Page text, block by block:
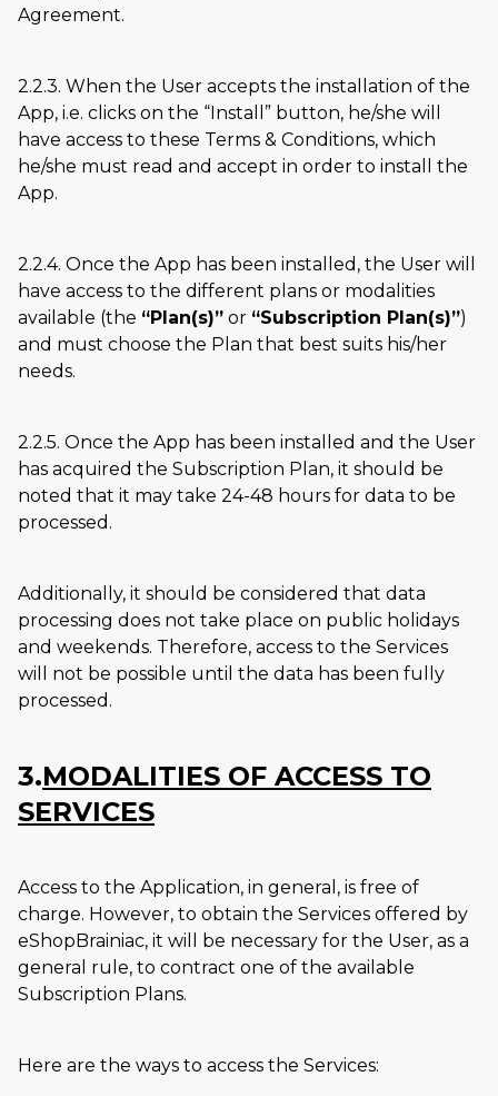
Agreement.
2.2.3. When the User accepts the installation of the
App, i.e. clicks on the
Install
button, he/she will
have access to these Terms & Conditions, which
he/she must read and accept in order to install the
App.
2.2.4. Once the App has been installed, the User will
have access to the different plans or modalities
available (the
Plan(s) or Subscription Plan(s) )
and must choose the Plan that best suits his/her
needs.
2.2.5. Once the App has been installed and the User
has acquired the Subscription Plan, it should be
noted that it may take 24-48 hours for data to be
processed.
Additionally, it should be considered that data
processing does not take place on public holidays
and weekends. Therefore, access to the Services
will not be possible until the data has been fully
processed.
3.MODALITIES OF ACCESS TO
SERVICES
Access to the Application, in general, is free of
charge. However, to obtain the Services offered by
eShopBrainiac, it will be necessary for the User, as a
general rule, to contract one of the available
Subscription Plans.
Here are the ways to access the Services: